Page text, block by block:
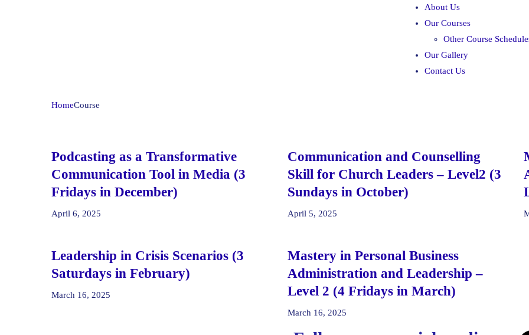
About Us
Our Courses
Other Course
Our Gallery
Contact Us
HomeCourse
Podcasting as a Transformative
Communication Tool in Media (3
Fridays in December)
April 6, 2025
Communication and Counselling
Skill for Church Leaders – Level2 (3
Sundays in October)
April 5, 2025
Leadership in Crisis Scenarios (3
Saturdays in February)
March 16, 2025
Mastery in Personal Business
Administration and Leadership –
Level 2 (4 Fridays in March)
March 16, 2025